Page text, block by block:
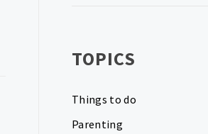
TOPICS
Things to do
Parenting